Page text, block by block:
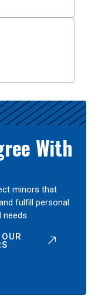
With
minors that
fulfill personal